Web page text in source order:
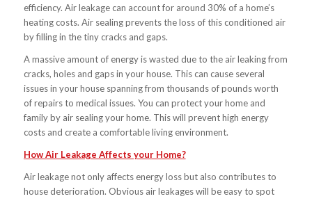
efficiency. Air leakage can account for around 30% of a home’s
heating costs. Air sealing prevents the loss of this conditioned air
by filling in the tiny cracks and gaps.
A massive amount of energy is wasted due to the air leaking from
cracks, holes and gaps in your house. This can cause several
issues in your house spanning from thousands of pounds worth
of repairs to medical issues. You can protect your home and
family by air sealing your home. This will prevent high energy
costs and create a comfortable living environment.
How Air Leakage Affects your Home?
Air leakage not only affects energy loss but also contributes to
house deterioration. Obvious air leakages will be easy to spot